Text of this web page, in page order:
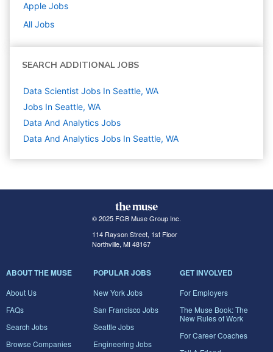
Apple Jobs
All Jobs
SEARCH ADDITIONAL JOBS
Data Scientist Jobs In Seattle, WA
Jobs In Seattle, WA
Data And Analytics Jobs
Data And Analytics Jobs In Seattle, WA
© 2025 FGB Muse Group Inc.
114 Rayson Street, 1st Floor
Northville, MI 48167
ABOUT THE MUSE
About Us
FAQs
Search Jobs
Browse Companies
POPULAR JOBS
New York Jobs
San Francisco Jobs
Seattle Jobs
Engineering Jobs
GET INVOLVED
For Employers
The Muse Book: The
New Rules of Work
For Career Coaches